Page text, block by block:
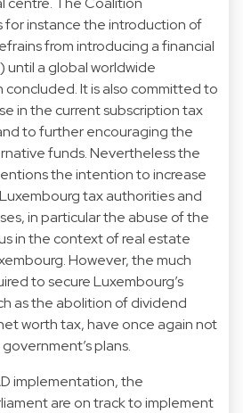
instance the introduction of
from introducing a financial
until a global worldwide
It is also committed to
in the current subscription tax
to further encouraging the
funds. Nevertheless the
the intention to increase
tax authorities and
in particular the abuse of the
in the context of real estate
However, the much
to secure Luxembourg’s
as the abolition of dividend
worth tax, have once again not
plans.
implementation, the
are on track to implement